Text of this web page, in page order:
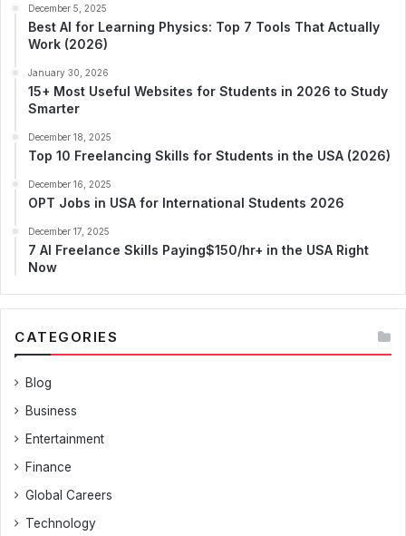
December 5, 2025
Best AI for Learning Physics: Top 7 Tools That Actually
Work (2026)
January 30, 2026
15+ Most Useful Websites for Students in 2026 to Study
Smarter
December 18, 2025
Top 10 Freelancing Skills for Students in the USA (2026)
December 16, 2025
OPT Jobs in USA for International Students 2026
December 17, 2025
7 AI Freelance Skills Paying$150/hr+ in the USA Right
Now
CATEGORIES
Blog
Business
Entertainment
Finance
Global Careers
Technology